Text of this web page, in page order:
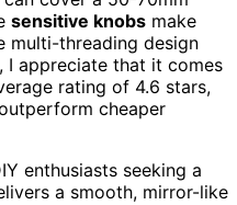
sensitive knobs make
multi-threading design
I appreciate that it comes
rating of 4.6 stars,
cheaper
enthusiasts seeking a
a smooth, mirror-like